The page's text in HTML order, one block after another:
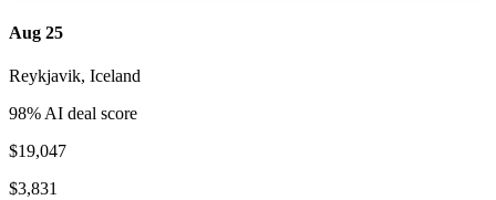
Aug 25
Reykjavik, Iceland
98% AI deal score
$19,047
$3,831